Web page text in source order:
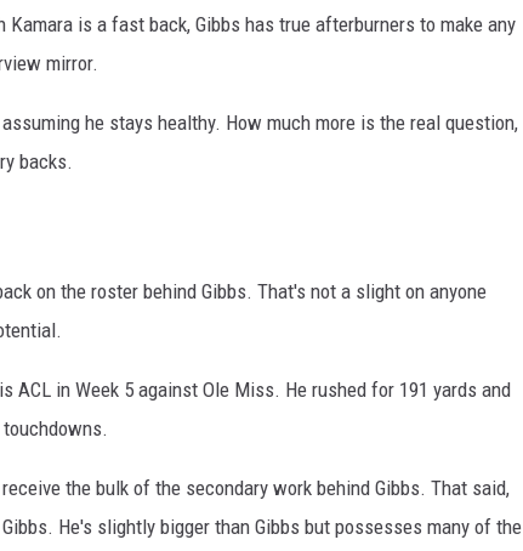
is a fast back, Gibbs has true afterburners to make any
mirror.
he stays healthy. How much more is the real question,
backs.
on the roster behind Gibbs. That's not a slight on anyone
ACL in Week 5 against Ole Miss. He rushed for 191 yards and
the bulk of the secondary work behind Gibbs. That said,
He's slightly bigger than Gibbs but possesses many of the